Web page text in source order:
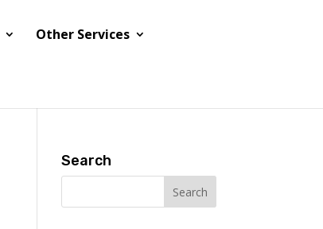
Other Services
Search